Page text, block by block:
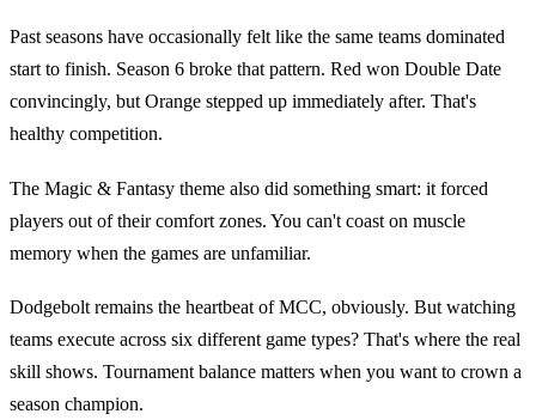
Past seasons have occasionally felt like the same teams dominated
start to finish. Season 6 broke that pattern. Red won Double Date
convincingly, but Orange stepped up immediately after. That's
healthy competition.
The Magic & Fantasy theme also did something smart: it forced
players out of their comfort zones. You can't coast on muscle
memory when the games are unfamiliar.
Dodgebolt remains the heartbeat of MCC, obviously. But watching
teams execute across six different game types? That's where the real
skill shows. Tournament balance matters when you want to crown a
season champion.